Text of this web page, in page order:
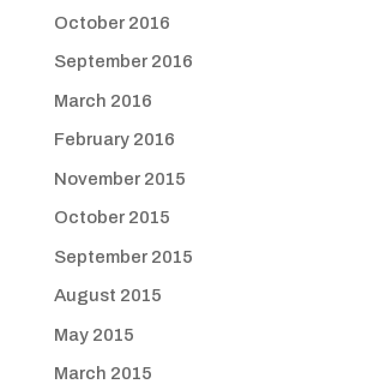
October 2016
September 2016
March 2016
February 2016
November 2015
October 2015
September 2015
August 2015
May 2015
March 2015